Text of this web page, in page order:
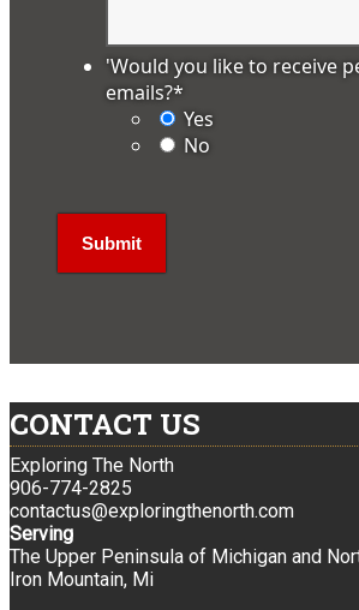
'Would you like to receive
emails?*
Yes
No
CONTACT US
Exploring The North
906-774-2825
contactus@exploringthenorth.com
Serving
The Upper Peninsula of Michigan and
Iron Mountain, Mi